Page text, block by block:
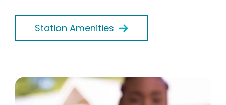
Station Amenities